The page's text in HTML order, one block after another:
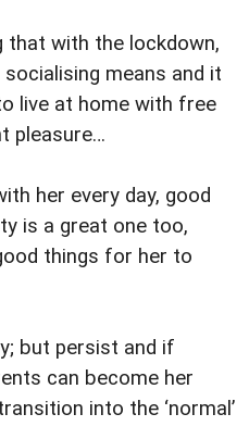
that with the lockdown,
means and it
live at home with free
pleasure…
her every day, good
is a great one too,
things for her to
but persist and if
can become her
into the ‘normal’